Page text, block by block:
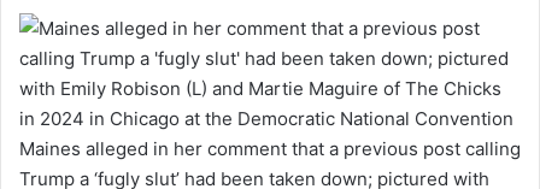
Maines alleged in her comment that a previous post calling
Trump a ‘fugly slut’ had been taken down; pictured with